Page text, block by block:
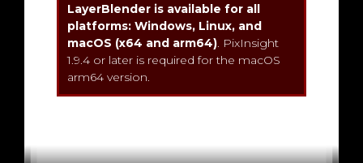
LayerBlender is available for all
platforms: Windows, Linux, and
macOS (x64 and arm64) . PixInsight
1.9.4 or later is required for the macOS
arm64 version.